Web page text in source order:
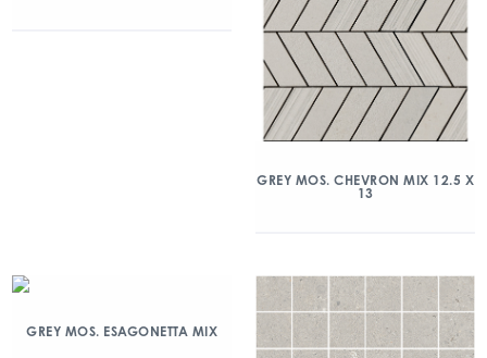
GREY MOS. CHEVRON MIX 12.5 X
13
GREY MOS. ESAGONETTA MIX